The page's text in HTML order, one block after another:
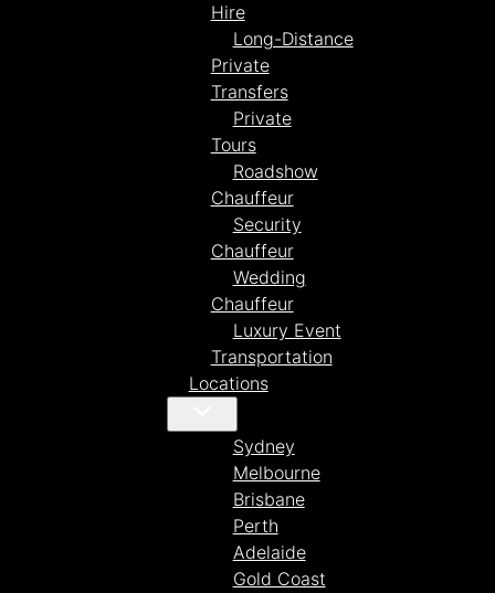
Hire
Long-Distance
Private
Transfers
Private
Tours
Roadshow
Chauffeur
Security
Chauffeur
Wedding
Chauffeur
Luxury Event
Transportation
Locations
Sydney
Melbourne
Brisbane
Perth
Adelaide
Gold Coast